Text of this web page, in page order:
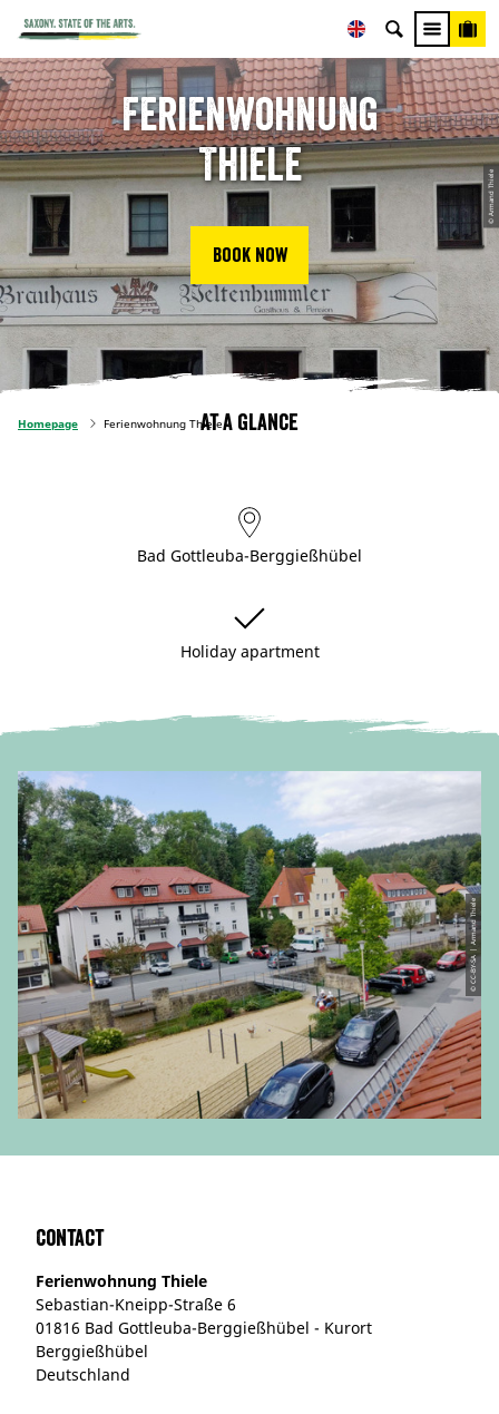
© Armand Thiele
Ferienwohnung
Thiele
Book now
Homepage Ferienwohnung ThieleAt a glance
Bad Gottleuba-Berggießhübel
Holiday apartment
© CC-BY-SA | Armand Thiele
Contact
Ferienwohnung Thiele
Sebastian-Kneipp-Straße 6
01816 Bad Gottleuba-Berggießhübel - Kurort
Berggießhübel
Deutschland